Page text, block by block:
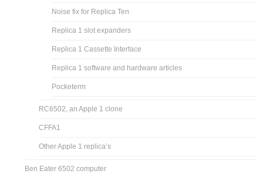
Noise fix for Replica Ten
Replica 1 slot expanders
Replica 1 Cassette Interface
Replica 1 software and hardware articles
Pocketerm
RC6502, an Apple 1 clone
CFFA1
Other Apple 1 replica’s
Ben Eater 6502 computer